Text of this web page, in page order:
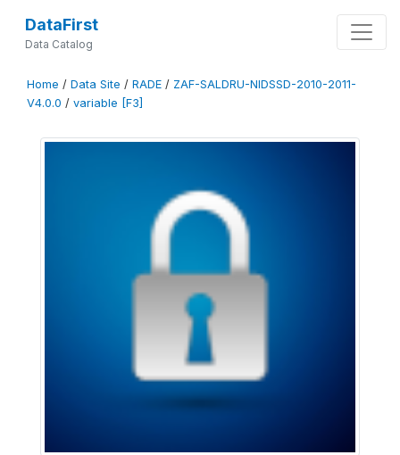
DataFirst
Data Catalog
Home / Data Site / RADE / ZAF-SALDRU-NIDSSD-2010-2011-
V4.0.0 / variable [F3]